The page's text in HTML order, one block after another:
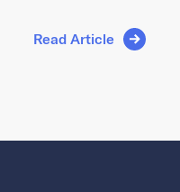
Read Article